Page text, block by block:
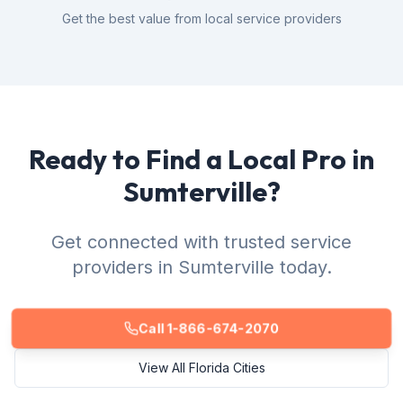
Get the best value from local service providers
Ready to Find a Local Pro in
Sumterville?
Get connected with trusted service
providers in Sumterville today.
Call 1-866-674-2070
View All Florida Cities